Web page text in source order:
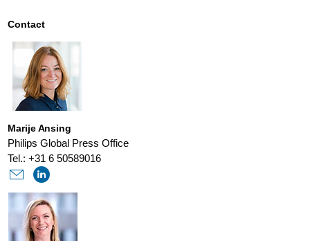
Contact
Marije Ansing
Philips Global Press Office
Tel.: +31 6 50589016